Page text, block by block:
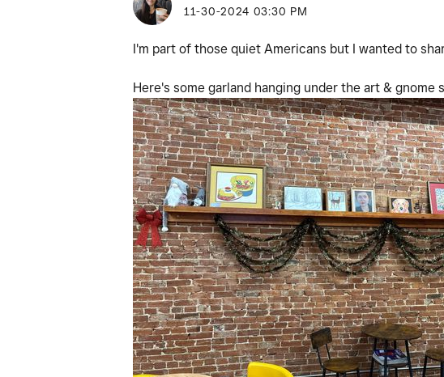
‎11-30-2024 03:30 PM
I'm part of those quiet Americans but I wanted to
Here's some garland hanging under the art & gnome